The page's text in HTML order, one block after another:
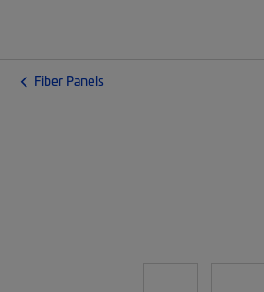
Fiber Panels